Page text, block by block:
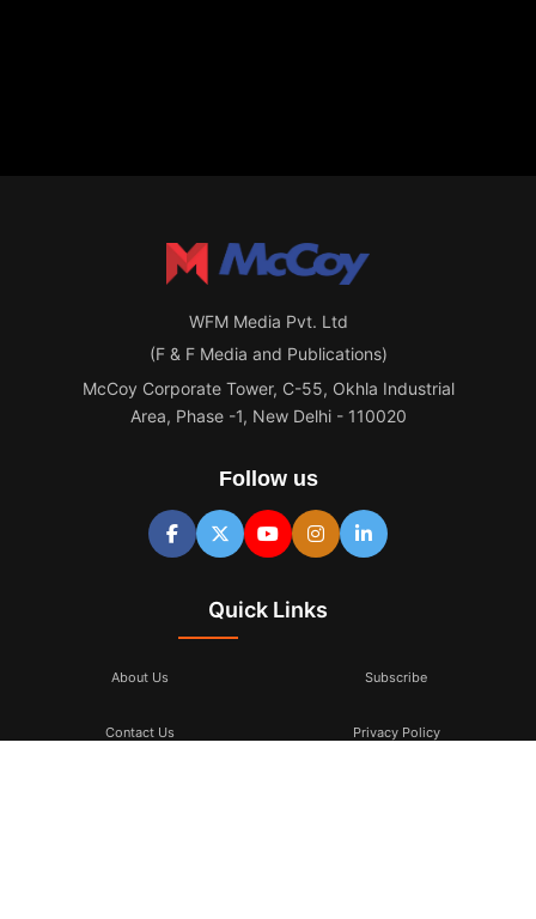
WFM Media Pvt. Ltd
(F & F Media and Publications)
McCoy Corporate Tower, C-55, Okhla Industrial
Area, Phase -1, New Delhi - 110020
Follow us
Quick Links
About Us Subscribe
Contact Us Privacy Policy